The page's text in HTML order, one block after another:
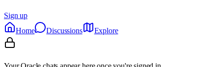
Sign up
Home
Discussions Explore